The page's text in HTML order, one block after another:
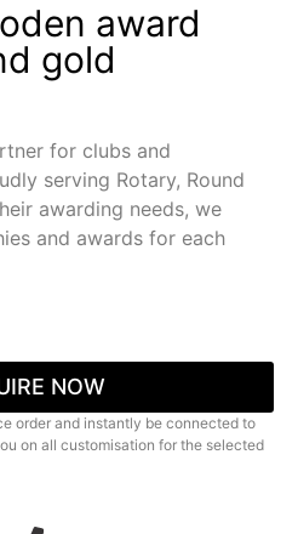
award
gold
for clubs and
serving Rotary, Round
awarding needs, we
and awards for each
NOW
order and instantly be connected to
on all customisation for the selected